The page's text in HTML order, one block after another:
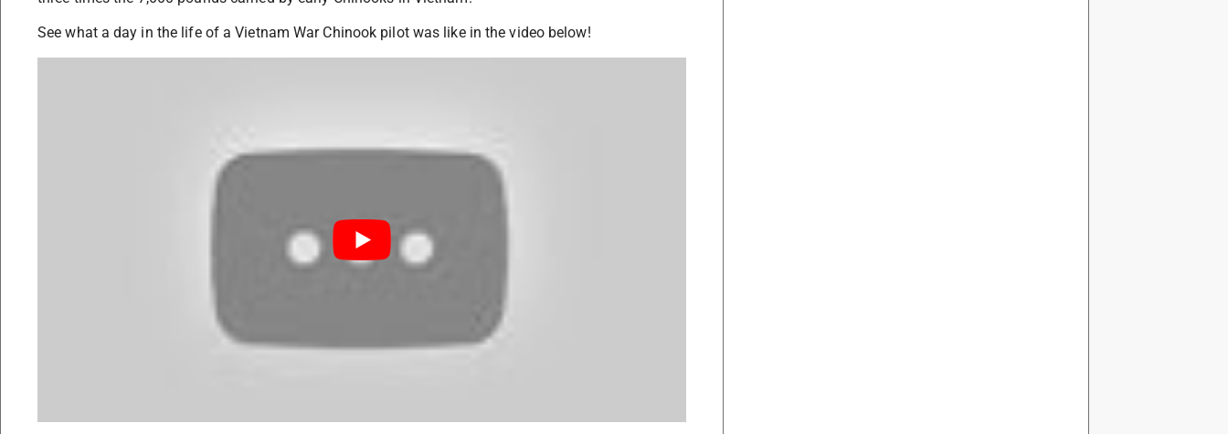
See what a day in the life of a Vietnam War Chinook pilot was like in the video below!